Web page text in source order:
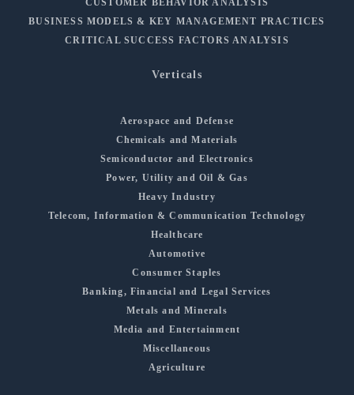
BUSINESS MODELS & KEY MANAGEMENT PRACTICES
CRITICAL SUCCESS FACTORS ANALYSIS
Verticals
Aerospace and Defense
Chemicals and Materials
Semiconductor and Electronics
Power, Utility and Oil & Gas
Heavy Industry
Telecom, Information & Communication Technology
Healthcare
Automotive
Consumer Staples
Banking, Financial and Legal Services
Metals and Minerals
Media and Entertainment
Miscellaneous
Agriculture